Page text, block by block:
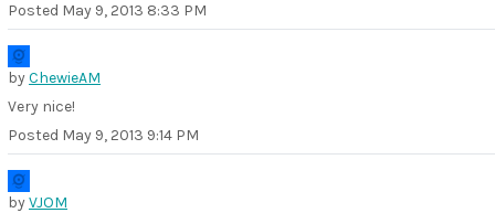
Posted May 9, 2013 8:33 PM
byChewieAM
Very nice!
Posted May 9, 2013 9:14 PM
byVJOM